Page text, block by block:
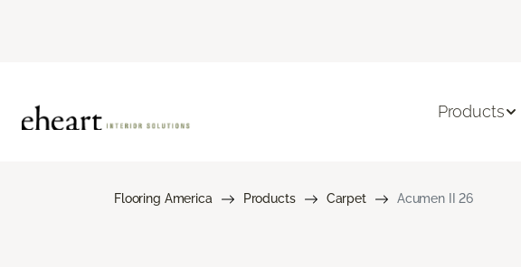
Products
Flooring America Products Carpet Acumen II 26